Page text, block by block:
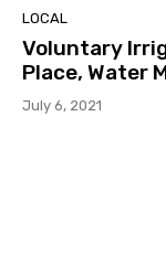
LOCAL
Voluntary
Place, Water
July 6, 2021